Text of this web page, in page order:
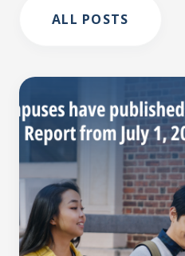
ALL POSTS